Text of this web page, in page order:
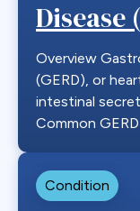
Disease
Overview
(GERD), or
intestinal
Common
Condition